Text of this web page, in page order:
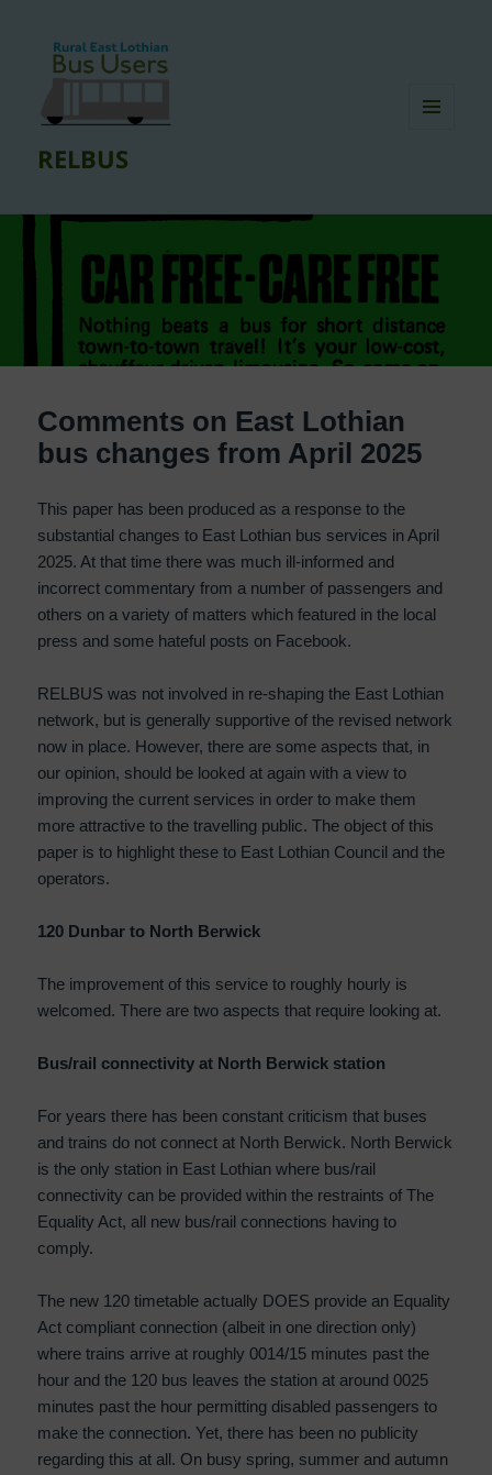
RELBUS
Comments on East Lothian
bus changes from April 2025
This paper has been produced as a response to the
substantial changes to East Lothian bus services in April
2025. At that time there was much ill-informed and
incorrect commentary from a number of passengers and
others on a variety of matters which featured in the local
press and some hateful posts on Facebook.
RELBUS was not involved in re-shaping the East Lothian
network, but is generally supportive of the revised network
now in place. However, there are some aspects that, in
our opinion, should be looked at again with a view to
improving the current services in order to make them
more attractive to the travelling public. The object of this
paper is to highlight these to East Lothian Council and the
operators.
120 Dunbar to North Berwick
The improvement of this service to roughly hourly is
welcomed. There are two aspects that require looking at.
Bus/rail connectivity at North Berwick station
For years there has been constant criticism that buses
and trains do not connect at North Berwick. North Berwick
is the only station in East Lothian where bus/rail
connectivity can be provided within the restraints of The
Equality Act, all new bus/rail connections having to
comply.
The new 120 timetable actually DOES provide an Equality
Act compliant connection (albeit in one direction only)
where trains arrive at roughly 0014/15 minutes past the
hour and the 120 bus leaves the station at around 0025
minutes past the hour permitting disabled passengers to
make the connection. Yet, there has been no publicity
regarding this at all. On busy spring, summer and autumn